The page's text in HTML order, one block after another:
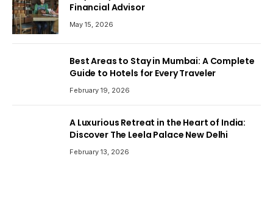
Financial Advisor
May 15, 2026
Best Areas to Stay in Mumbai: A Complete
Guide to Hotels for Every Traveler
February 19, 2026
A Luxurious Retreat in the Heart of India:
Discover The Leela Palace New Delhi
February 13, 2026